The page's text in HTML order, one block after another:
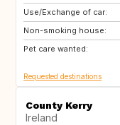
Use/Exchange of car:
Non-smoking house:
Pet care wanted:
ES
PT
FR
Requested destinations
County Kerry
Ireland